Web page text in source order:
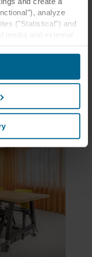
analyze
("Statistical") and
our websites
use of our websites
advertising, and
may combine
through your
be established in
the United States,
this
of protection in the
in EU/EEA.
general
who sets each
potential
is stored on your
for which
and thus
Coral, and
one another